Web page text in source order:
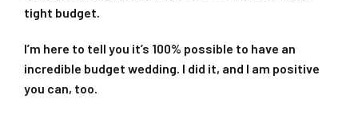
tight budget.
I’m here to tell you it’s 100% possible to have an
incredible budget wedding. I did it, and I am positive
you can, too.